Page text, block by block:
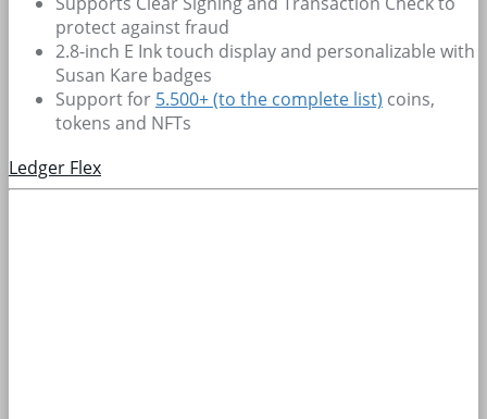
protect against fraud
2.8-inch E Ink touch display and personalizable with
Susan Kare badges
Support for 5.500+(to the complete list) coins,
tokens and NFTs
Ledger Flex